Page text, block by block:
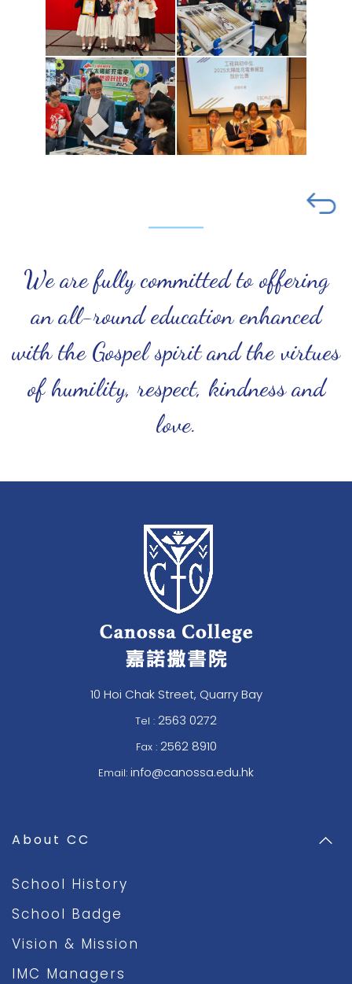
We are fully committed to offering
an all-round education enhanced
with the Gospel spirit and the virtues
of humility, respect, kindness and
love.
10 Hoi Chak Street, Quarry Bay
Tel : 2563 0272
Fax : 2562 8910
Email: info@canossa.edu.hk
About CC
School History
School Badge
Vision & Mission
IMC Managers